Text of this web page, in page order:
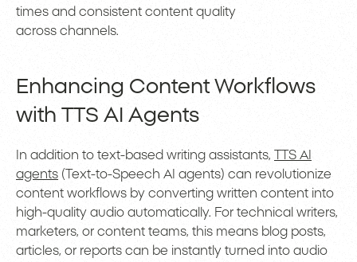
times and consistent content quality
across channels.
Enhancing Content Workflows
with TTS AI Agents
In addition to text-based writing assistants,
TTS AI
agents (Text-to-Speech AI agents) can revolutionize
content workflows by converting written content into
high-quality audio automatically. For technical writers,
marketers, or content teams, this means blog posts,
articles, or reports can be instantly turned into audio